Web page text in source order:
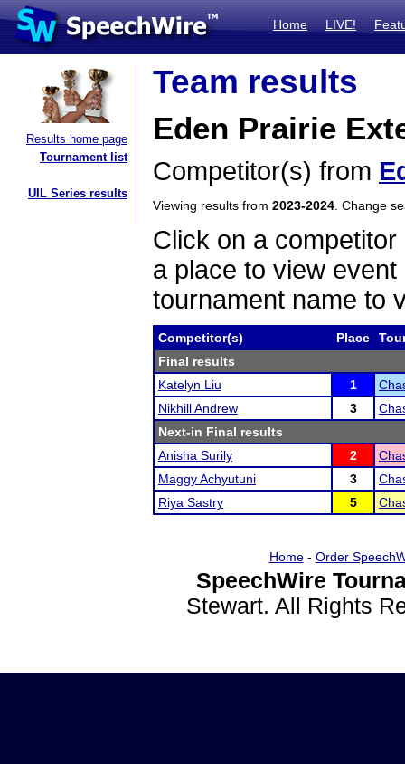
Home LIVE!
Results home page
Tournament list
UIL Series results
Team results
Eden Prairie
Competitor(s) from
Viewing results from 2023-2024 . Change
Click on a
a place to view
tournament name to
Competitor(s) Place
Final results
Katelyn Liu
1
Nikhill Andrew
3
Next-in Final results
Anisha Surily
2
Maggy Achyutuni
3
Riya Sastry
5
Home- Order
SpeechWire
Stewart. All Rights